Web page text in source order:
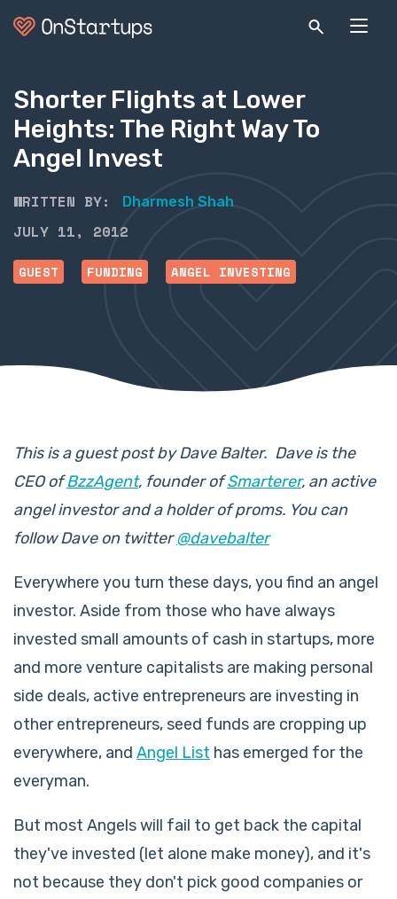
Shorter Flights at Lower
Heights: The Right Way To
Angel Invest
WRITTEN BY: Dharmesh Shah
JULY 11, 2012
GUEST FUNDING ANGEL INVESTING
This is a guest post by DaveBalter. Dave is the
CEO ofBzzAgent, founder ofSmarterer, an active
angel investor and a holder of proms. You can
follow Dave on twitter@davebalter
Everywhere you turn these days, you find an angel
investor. Aside from those who have always
invested small amounts of cash in startups, more
and more venture capitalists are making personal
side deals, active entrepreneurs are investing in
other entrepreneurs, seed funds are cropping up
everywhere, and Angel List has emerged for the
everyman.
But most Angels will fail to get back the capital
they've invested (let alone make money), and it's
not because they don't pick good companies or